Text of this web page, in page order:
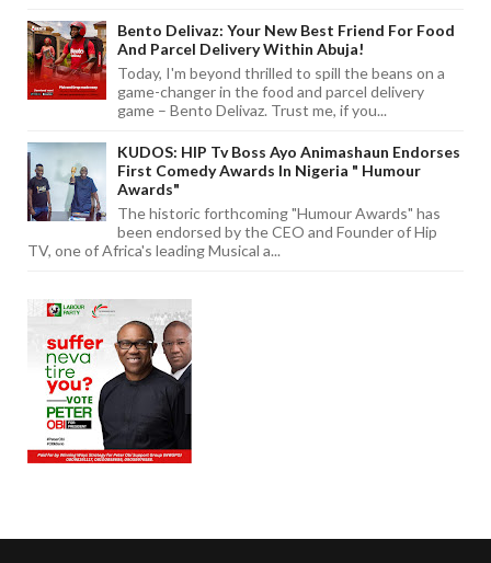
Bento Delivaz: Your New Best Friend For Food
And Parcel Delivery Within Abuja!
Today, I'm beyond thrilled to spill the beans on a
game-changer in the food and parcel delivery
game – Bento Delivaz. Trust me, if you...
KUDOS: HIP Tv Boss Ayo Animashaun Endorses
First Comedy Awards In Nigeria " Humour
Awards"
The historic forthcoming "Humour Awards" has
been endorsed by the CEO and Founder of Hip
TV, one of Africa's leading Musical a...